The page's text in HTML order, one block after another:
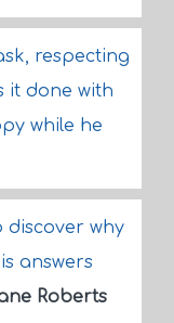
respecting
it done with
while he
discover why
answers
Roberts